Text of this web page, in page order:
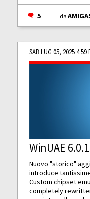
5 da
SAB LUG 05, 2025 4:59
WinUAE
Nuovo "storico"
introduce
Custom chipset
completely